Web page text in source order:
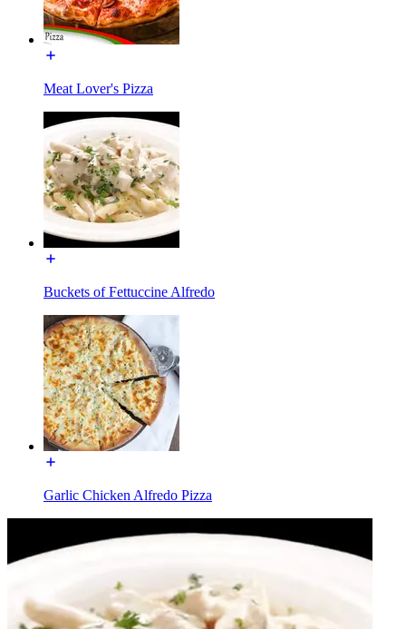
Meat Lover's Pizza
Buckets of Fettuccine Alfredo
Garlic Chicken Alfredo Pizza